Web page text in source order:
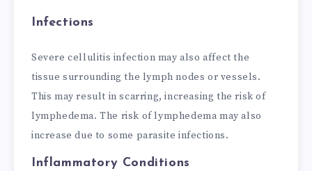
Infections
Severe cellulitis infection may also affect the
tissue surrounding the lymph nodes or vessels.
This may result in scarring, increasing the risk of
lymphedema. The risk of lymphedema may also
increase due to some parasite infections.
Inflammatory Conditions